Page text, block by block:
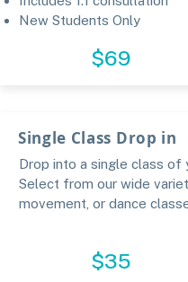
New Students Only​​​
$69
Single Class Drop in
Drop into a single class of
Select from our wide
movement, or dance
$35